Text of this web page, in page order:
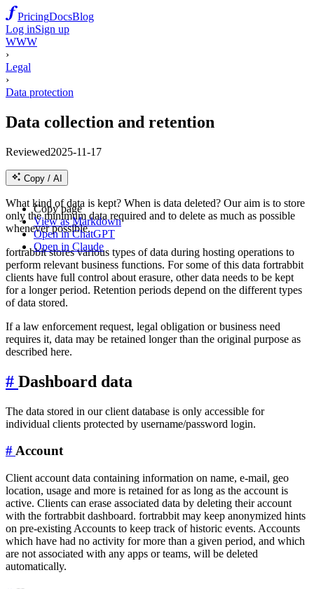
PricingDocsBlog
Log inSign up
WWW
›
Legal
›
Data protection
Data collection and retention
Reviewed2025-11-17
Copy / AI
Copy page
View as Markdown
Open in ChatGPT
Open in Claude
What kind of data is kept? When is data deleted? Our aim is to store
only the minimum data required and to delete as much as possible
whenever possible.
fortrabbit stores various types of data during hosting operations to
perform relevant business functions. For some of this data fortrabbit
clients have full control about erasure, other data needs to be kept
for a longer period. Retention periods depend on the different types
of data stored.
If a law enforcement request, legal obligation or business need
requires it, data may be retained longer than the original purpose as
described here.
# Dashboard data
The data stored in our client database is only accessible for
individual clients protected by username/password login.
#Account
Client account data containing information on name, e-mail, geo
location, usage and more is retained for as long as the account is
active. Clients can erase associated data by deleting their account
with the fortrabbit dashboard. fortrabbit may keep anonymized hints
on pre-existing Accounts to keep track of historic events. Accounts
which have had no activity for more than a given period, and which
are not associated with any apps or teams, will be deleted
automatically.